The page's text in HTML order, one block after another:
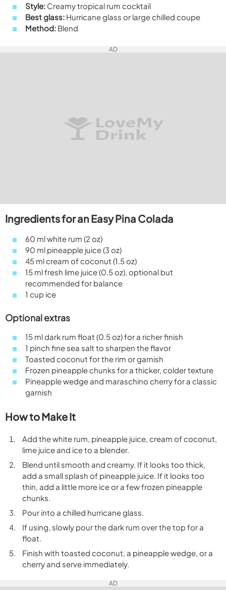
Style: Creamy tropical rum cocktail
Best glass: Hurricane glass or large chilled coupe
Method: Blend
AD
Ingredients for an Easy Pina Colada
60 ml white rum (2 oz)
90 ml pineapple juice (3 oz)
45 ml cream of coconut (1.5 oz)
15 ml fresh lime juice (0.5 oz), optional but
recommended for balance
1 cup ice
Optional extras
15 ml dark rum float (0.5 oz) for a richer finish
1 pinch fine sea salt to sharpen the flavor
Toasted coconut for the rim or garnish
Frozen pineapple chunks for a thicker, colder texture
Pineapple wedge and maraschino cherry for a classic
garnish
How to Make It
Add the white rum, pineapple juice, cream of coconut,
lime juice and ice to a blender.
Blend until smooth and creamy. If it looks too thick,
add a small splash of pineapple juice. If it looks too
thin, add a little more ice or a few frozen pineapple
chunks.
Pour into a chilled hurricane glass.
If using, slowly pour the dark rum over the top for a
float.
Finish with toasted coconut, a pineapple wedge, or a
cherry and serve immediately.
AD